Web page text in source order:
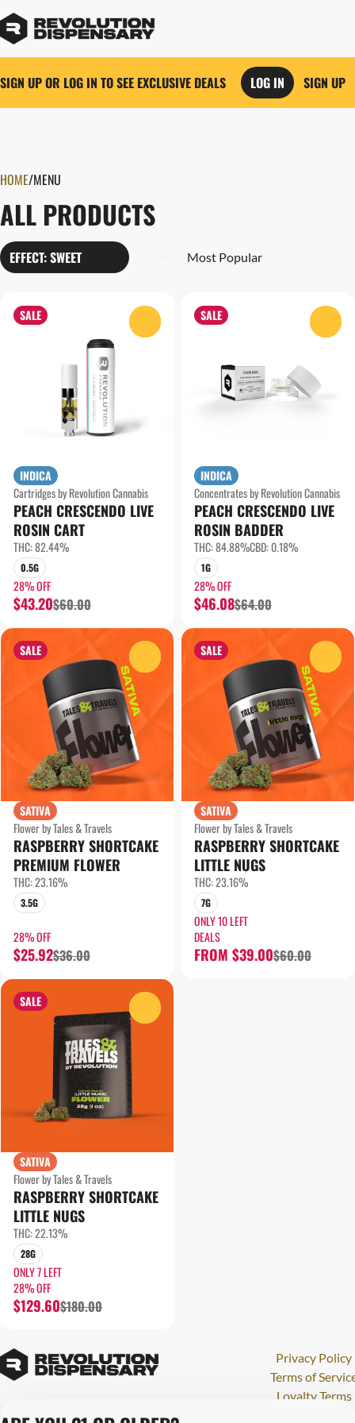
SIGN UP OR LOG IN TO SEE EXCLUSIVE DEALS LOG IN SIGN UP
HOME/MENU
ALL PRODUCTS
EFFECT: SWEET
SALE
INDICA
Cartridges by Revolution Cannabis
PEACH CRESCENDO LIVE
ROSIN CART
THC: 82.44%
0.5G
28% OFF
$43.20$60.00
SALE
INDICA
Concentrates by Revolution Cannabis
PEACH CRESCENDO LIVE
ROSIN BADDER
THC: 84.88%CBD: 0.18%
1G
28% OFF
$46.08$64.00
SALE
SATIVA
Flower by Tales & Travels
RASPBERRY SHORTCAKE
PREMIUM FLOWER
THC: 23.16%
3.5G
28% OFF
$25.92$36.00
SALE
SATIVA
Flower by Tales & Travels
RASPBERRY SHORTCAKE
LITTLE NUGS
THC: 23.16%
7G
ONLY 10 LEFT
DEALS
FROM $39.00$60.00
SALE
SATIVA
Flower by Tales & Travels
RASPBERRY SHORTCAKE
LITTLE NUGS
THC: 22.13%
28G
ONLY 7 LEFT
28% OFF
$129.60$180.00
Privacy Policy
Terms of
Loyalty Terms